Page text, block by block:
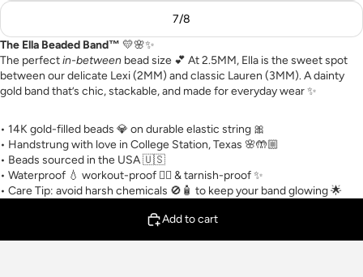
7/8
The Ella Beaded Band™ 💛🌸✨
The perfectin-between bead size 💕 At 2.5MM, Ella is the sweet spot
between our delicate Lexi (2MM) and classic Lauren (3MM). A dainty
gold band that’s chic, stackable, and made for everyday wear ✨
• 14K gold-filled beads 💎 on durable elastic string 🎀
• Handstrung with love in College Station, Texas 🌸🤲🏼
• Beads sourced in the USA 🇺🇸
• Waterproof 💧 workout-proof 🏋🏼 & tarnish-proof ✨
• Care Tip: avoid harsh chemicals 🚫🧴 to keep your band glowing 🌟
Add to cart